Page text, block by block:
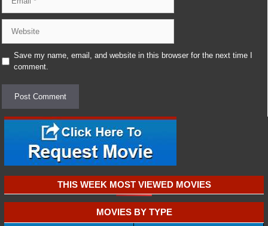
Save my name, email, and website in this browser for the next time I
comment.
THIS WEEK MOST VIEWED MOVIES
MOVIES BY TYPE